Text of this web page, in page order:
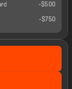
-$500
-$750